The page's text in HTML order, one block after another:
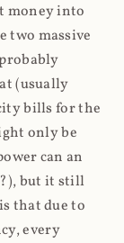
money into
two massive
(usually
bills for the
only be
can an
but it still
that due to
every